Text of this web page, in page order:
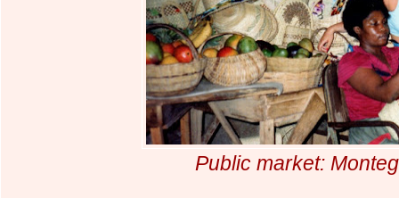
Public market: